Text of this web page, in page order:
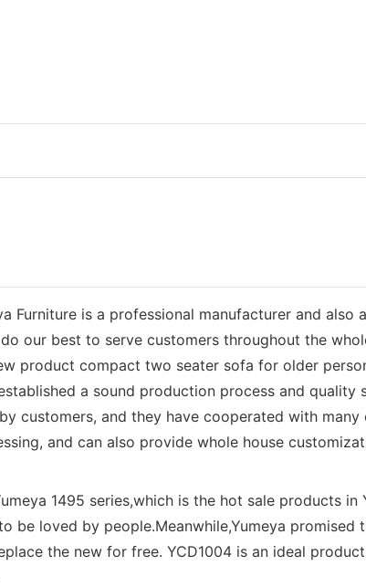
Furniture is a professional manufacturer and
our best to serve customers throughout the
product compact two seater sofa for older
a sound production process and
customers, and they have cooperated with
and can also provide whole house
1495 series,which is the hot sale products
be loved by people.Meanwhile,Yumeya
the new for free. YCD1004 is an ideal